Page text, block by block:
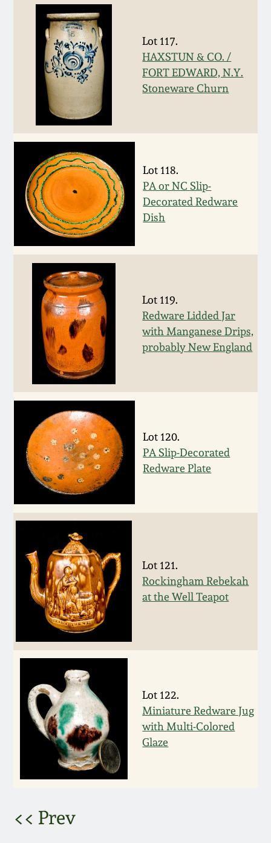
Lot 117.
HAXSTUN & CO. /
FORT EDWARD, N.Y.
Stoneware Churn
Lot 118.
PA or NC Slip-
Decorated Redware
Dish
Lot 119.
Redware Lidded Jar
with Manganese Drips,
probably New England
Lot 120.
PA Slip-Decorated
Redware Plate
Lot 121.
Rockingham Rebekah
at the Well Teapot
Lot 122.
Miniature Redware Jug
with Multi-Colored
Glaze
<< Prev
July 16, 2016
March 19, 2016
Oct 17, 2015
July 18, 2015
March 14, 2015
October 25, 2014
July 19, 2014
March 1, 2014
Nov 2, 2013
July 20, 2013
March 2, 2013
Nov 3, 2012
July 21, 2012
March 3, 2012
Oct 29, 2011
July 16, 2011
March 5, 2011
Nov 6, 2010
July 17, 2010
April 10, 2010
Jan 30, 2010
Oct 31, 2009
July 11, 2009